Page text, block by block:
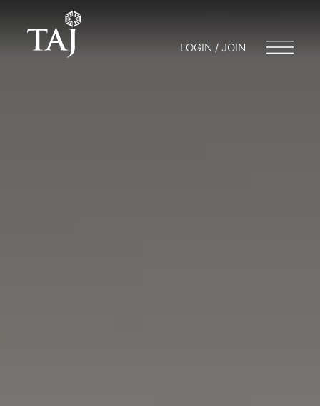
LOGIN / JOIN